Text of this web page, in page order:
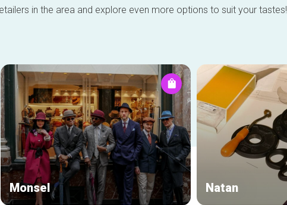
in the area and explore even more options to suit your tastes!
Monsel Natan